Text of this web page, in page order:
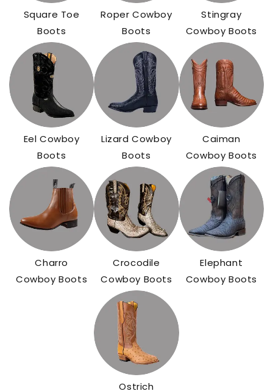
Square Toe
Boots
Roper Cowboy
Boots
Stingray
Cowboy Boots
Eel Cowboy
Boots
Lizard Cowboy
Boots
Caiman
Cowboy Boots
Charro
Cowboy Boots
Crocodile
Cowboy Boots
Elephant
Cowboy Boots
Ostrich